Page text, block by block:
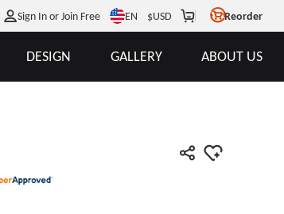
Sign In or Join Free EN $USD Reorder
DESIGN GALLERY ABOUT US